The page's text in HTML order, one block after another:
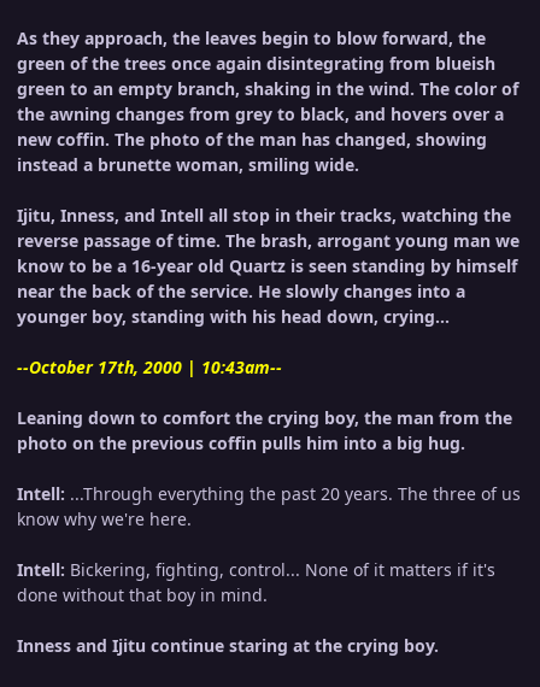
As they approach, the leaves begin to blow forward, the
green of the trees once again disintegrating from blueish
green to an empty branch, shaking in the wind. The color of
the awning changes from grey to black, and hovers over a
new coffin. The photo of the man has changed, showing
instead a brunette woman, smiling wide.
Ijitu, Inness, and Intell all stop in their tracks, watching the
reverse passage of time. The brash, arrogant young man we
know to be a 16-year old Quartz is seen standing by himself
near the back of the service. He slowly changes into a
younger boy, standing with his head down, crying...
--October 17th, 2000 | 10:43am--
Leaning down to comfort the crying boy, the man from the
photo on the previous coffin pulls him into a big hug.
Intell: ...Through everything the past 20 years. The three of us
know why we're here.
Intell: Bickering, fighting, control... None of it matters if it's
done without that boy in mind.
Inness and Ijitu continue staring at the crying boy.